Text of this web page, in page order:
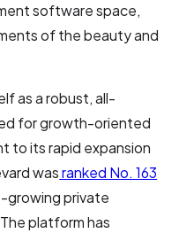
software space,
of the beauty and
as a robust, all-
for growth-oriented
to its rapid expansion
wasranked No. 163
private
platform has